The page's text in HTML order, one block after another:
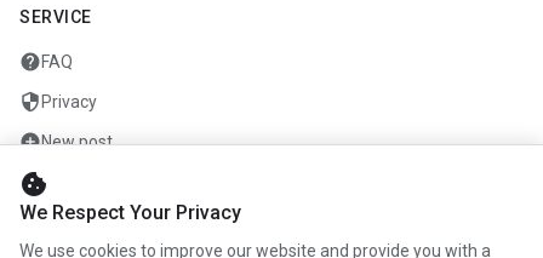
SERVICE
helpFAQ
securityPrivacy
add_circleNew post
mailContact
cookie
We Respect Your Privacy
We use cookies to improve our website and provide you with a